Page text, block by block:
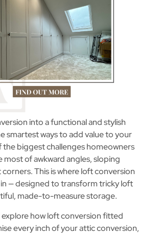
into a functional and stylish
smartest ways to add value to your
the biggest challenges homeowners
most of awkward angles, sloping
This is whereloft conversion
— designed to transform tricky loft
made-to-measure storage.
explore howloft conversion fitted
every inch of your attic conversion,